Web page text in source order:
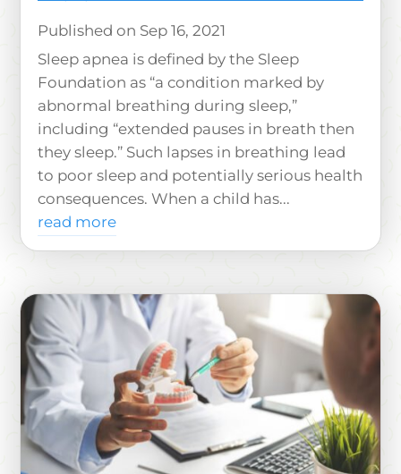
Sep 16, 2021
Sleep apnea is defined by the Sleep
Foundation as “a condition marked by
abnormal breathing during sleep,”
including “extended pauses in breath then
they sleep.” Such lapses in breathing lead
to poor sleep and potentially serious health
consequences. When a child has...
read more